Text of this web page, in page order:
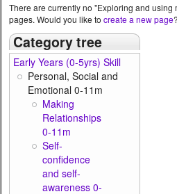
There are currently no "Exploring and
pages. Would you like to create a new page?
Category tree
Early Years (0-5yrs) Skill
Personal, Social and
Emotional 0-11m
Making
Relationships
0-11m
Self-
confidence
and self-
awareness 0-